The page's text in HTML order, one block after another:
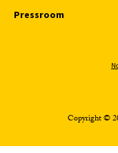
Pressroom
Copyright ©